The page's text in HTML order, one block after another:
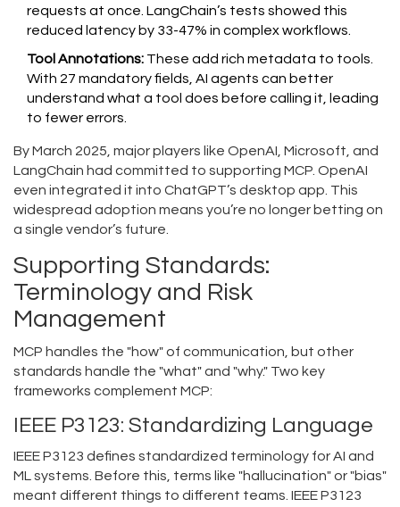
requests at once. LangChain’s tests showed this
reduced latency by 33-47% in complex workflows.
Tool Annotations: These add rich metadata to tools.
With 27 mandatory fields, AI agents can better
understand what a tool does before calling it, leading
to fewer errors.
By March 2025, major players like OpenAI, Microsoft, and
LangChain had committed to supporting MCP. OpenAI
even integrated it into ChatGPT’s desktop app. This
widespread adoption means you’re no longer betting on
a single vendor’s future.
Supporting Standards:
Terminology and Risk
Management
MCP handles the "how" of communication, but other
standards handle the "what" and "why." Two key
frameworks complement MCP:
IEEE P3123: Standardizing Language
IEEE P3123 defines standardized terminology for AI and
ML systems. Before this, terms like "hallucination" or "bias"
meant different things to different teams. IEEE P3123